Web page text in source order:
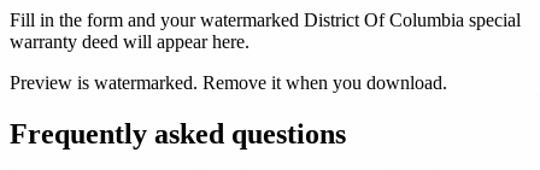
Fill in the form and your watermarked District Of Columbia special
warranty deed will appear here.
Preview is watermarked. Remove it when you download.
Frequently asked questions